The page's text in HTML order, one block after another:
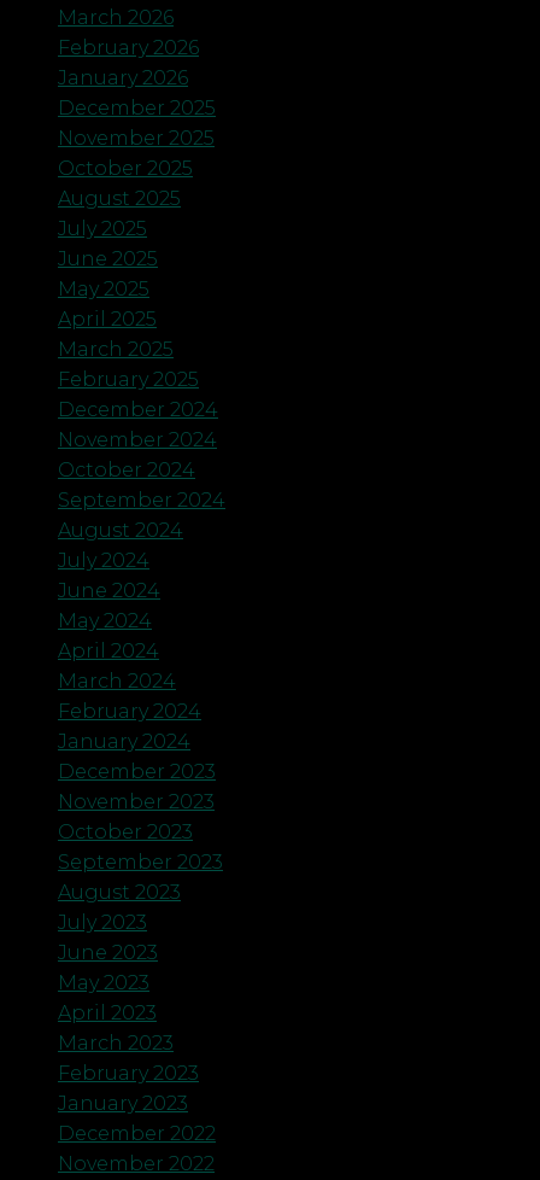
March 2026
February 2026
January 2026
December 2025
November 2025
October 2025
August 2025
July 2025
June 2025
May 2025
April 2025
March 2025
February 2025
December 2024
November 2024
October 2024
September 2024
August 2024
July 2024
June 2024
May 2024
April 2024
March 2024
February 2024
January 2024
December 2023
November 2023
October 2023
September 2023
August 2023
July 2023
June 2023
May 2023
April 2023
March 2023
February 2023
January 2023
December 2022
November 2022